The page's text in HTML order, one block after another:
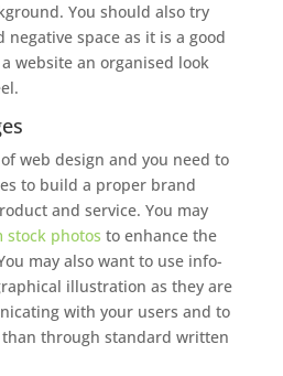
You should also try
negative space as it is a good
website an organised look
web design and you need to
to build a proper brand
and service. You may
stock photos to enhance the
may also want to use info-
illustration as they are
with your users and to
through standard written